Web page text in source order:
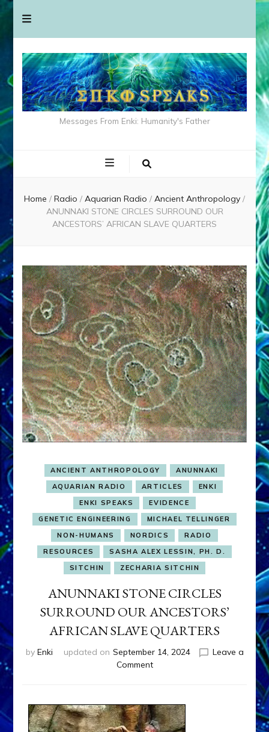
Messages From Enki: Humanity's Father
Home / Radio / Aquarian Radio / Ancient Anthropology /
ANUNNAKI STONE CIRCLES SURROUND OUR
ANCESTORS’ AFRICAN SLAVE QUARTERS
ANCIENT ANTHROPOLOGY
ANUNNAKI
AQUARIAN RADIO
ARTICLES
ENKI
ENKI SPEAKS
EVIDENCE
GENETIC ENGINEERING
MICHAEL TELLINGER
NON-HUMANS
NORDICS
RADIO
RESOURCES
SASHA ALEX LESSIN, PH. D.
SITCHIN
ZECHARIA SITCHIN
ANUNNAKI STONE CIRCLES
SURROUND OUR ANCESTORS’
AFRICAN SLAVE QUARTERS
by Enki updated on September 14, 2024
Leave a
Commenton
CIRCLES
SURROUND
OUR